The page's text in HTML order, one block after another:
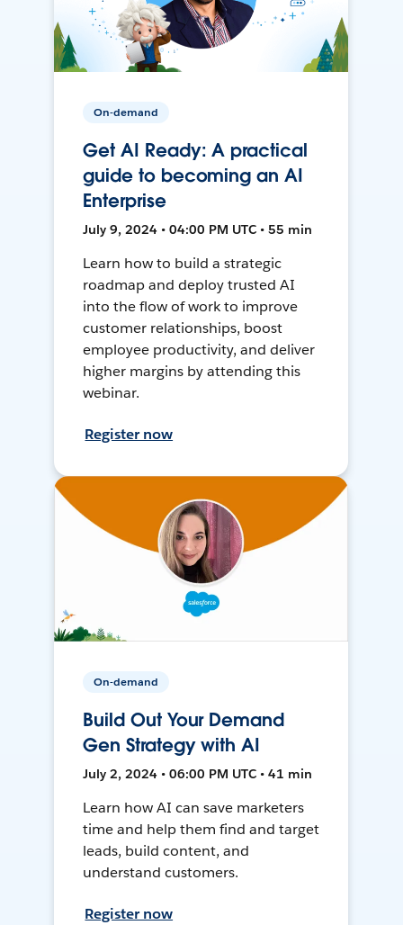
On-demand
Get AI Ready: A practical
guide to becoming an AI
Enterprise
July 9, 2024 • 04:00 PM UTC • 55 min
Learn how to build a strategic
roadmap and deploy trusted AI
into the flow of work to improve
customer relationships, boost
employee productivity, and deliver
higher margins by attending this
webinar.
Register now
On-demand
Build Out Your Demand
Gen Strategy with AI
July 2, 2024 • 06:00 PM UTC • 41 min
Learn how AI can save marketers
time and help them find and target
leads, build content, and
understand customers.
Register now